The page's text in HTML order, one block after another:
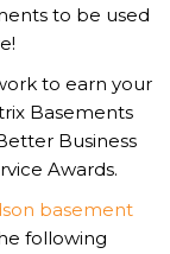
to be used
to earn your
Basements
Business
Awards.
basement
following